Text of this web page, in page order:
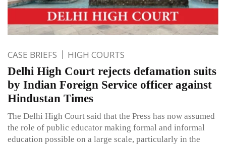
CASE BRIEFS HIGH COURTS
Delhi High Court rejects defamation suits
by Indian Foreign Service officer against
Hindustan Times
The Delhi High Court said that the Press has now assumed
the role of public educator making formal and informal
education possible on a large scale, particularly in the